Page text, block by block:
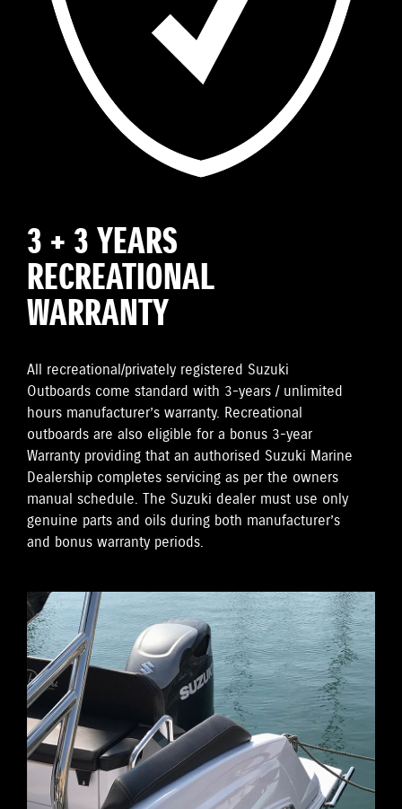
3 + 3 YEARS
RECREATIONAL
WARRANTY
All recreational/privately registered Suzuki
Outboards come standard with 3-years / unlimited
hours manufacturer’s warranty. Recreational
outboards are also eligible for a bonus 3-year
Warranty providing that an authorised Suzuki Marine
Dealership completes servicing as per the owners
manual schedule. The Suzuki dealer must use only
genuine parts and oils during both manufacturer’s
and bonus warranty periods.